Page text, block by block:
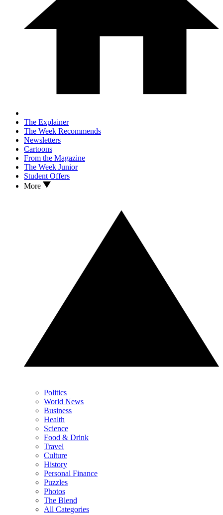
The Explainer
The Week Recommends
Newsletters
Cartoons
From the Magazine
The Week Junior
Student Offers
More
Politics
World News
Business
Health
Science
Food & Drink
Travel
Culture
History
Personal Finance
Puzzles
Photos
The Blend
All Categories